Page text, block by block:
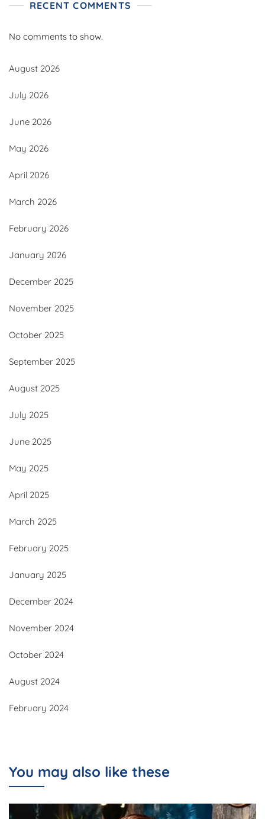
RECENT COMMENTS
No comments to show.
August 2026
July 2026
June 2026
May 2026
April 2026
March 2026
February 2026
January 2026
December 2025
November 2025
October 2025
September 2025
August 2025
July 2025
June 2025
May 2025
April 2025
March 2025
February 2025
January 2025
December 2024
November 2024
October 2024
August 2024
February 2024
You may also like these